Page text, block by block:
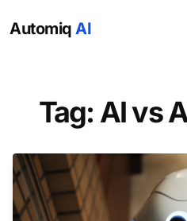
Automiq AI
Tag: AI vs